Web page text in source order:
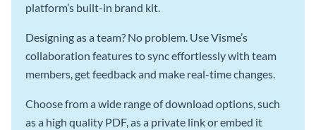
platform’s built-in brand kit.
Designing as a team? No problem. Use Visme’s
collaboration features to sync effortlessly with team
members, get feedback and make real-time changes.
Choose from a wide range of download options, such
as a high quality PDF, as a private link or embed it